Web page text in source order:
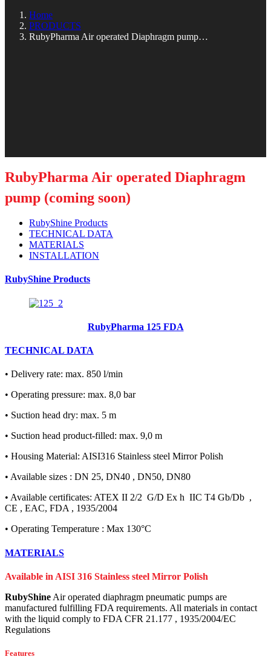
Home
PRODUCTS
RubyPharma Air operated Diaphragm pump…
RubyPharma Air operated Diaphragm
pump (coming soon)
RubyShine Products
TECHNICAL DATA
MATERIALS
INSTALLATION
RubyShine Products
RubyPharma 125 FDA
TECHNICAL DATA
• Delivery rate: max. 850 l/min
• Operating pressure: max. 8,0 bar
• Suction head dry: max. 5 m
• Suction head product-filled: max. 9,0 m
• Housing Material: AISI316 Stainless steel Mirror Polish
• Available sizes : DN 25, DN40 , DN50, DN80
• Available certificates: ATEX II 2/2 G/D Ex h IIC T4 Gb/Db ,
CE , EAC, FDA , 1935/2004
• Operating Temperature : Max 130°C
MATERIALS
Available in AISI 316 Stainless steel Mirror Polish
RubyShine Air operated diaphragm pneumatic pumps are
manufactured fulfilling FDA requirements. All materials in contact
with the liquid comply to FDA CFR 21.177 , 1935/2004/EC
Regulations
Features